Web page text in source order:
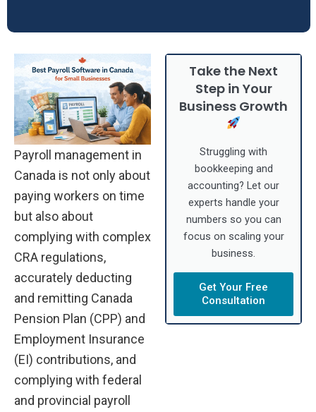
Payroll management in
Canada is not only about
paying workers on time
but also about
complying with complex
CRA regulations,
accurately deducting
and remitting Canada
Pension Plan (CPP) and
Employment Insurance
(EI) contributions, and
complying with federal
and provincial payroll
Take the Next
Step in Your
Business Growth
Struggling with
bookkeeping and
accounting? Let our
experts handle your
numbers so you can
focus on scaling your
business.
Get Your Free
Consultation